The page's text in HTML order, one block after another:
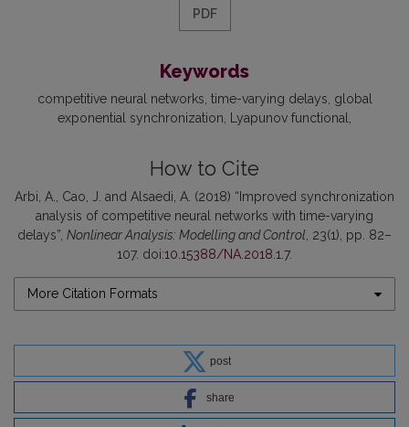
PDF
Keywords
competitive neural networks time-varying delays global
exponential synchronization
Lyapunov functional
How to Cite
Arbi, A., Cao, J. and Alsaedi, A. (2018) “Improved synchronization
analysis of competitive neural networks with time-varying
delays”, Nonlinear Analysis: Modelling and Control , 23(1), pp. 82–
107. doi:10.15388/NA.2018.1.7.
More Citation Formats
post
share